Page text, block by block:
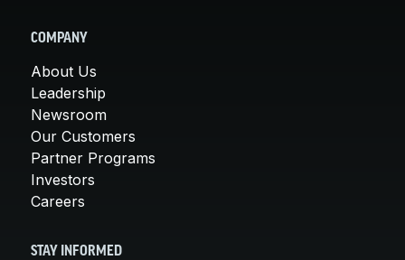
COMPANY
About Us
Leadership
Newsroom
Our Customers
Partner Programs
Investors
Careers
STAY INFORMED